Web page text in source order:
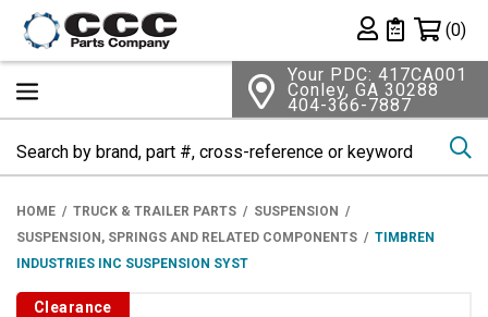
Private List
(0)
Your PDC: 417CA001
Conley, GA 30288
404-366-7887
HOME TRUCK & TRAILER PARTS
SUSPENSION
SUSPENSION, SPRINGS AND RELATED COMPONENTS
TIMBREN
INDUSTRIES INC SUSPENSION SYST
Clearance